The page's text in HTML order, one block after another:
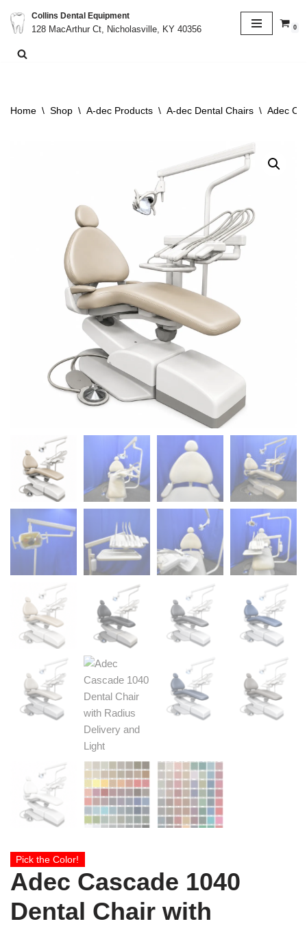
Skip
to
Collins Dental Equipment
128 MacArthur Ct, Nicholasville, KY 40356
0
Home \ Shop \ A-dec Products \ A-dec Dental Chairs \ Adec
Pick the Color!
Adec Cascade 1040
Dental Chair with